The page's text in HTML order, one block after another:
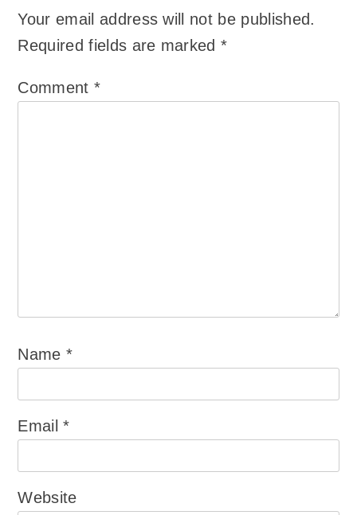
Your email address will not be published.
Required fields are marked*
Comment *
Name*
Email*
Website